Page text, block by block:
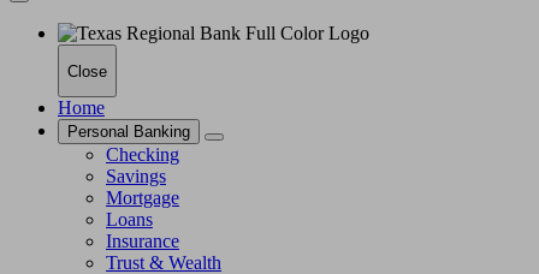
Close
Home
Personal Banking
Checking
Savings
Mortgage
Loans
Insurance
Trust & Wealth